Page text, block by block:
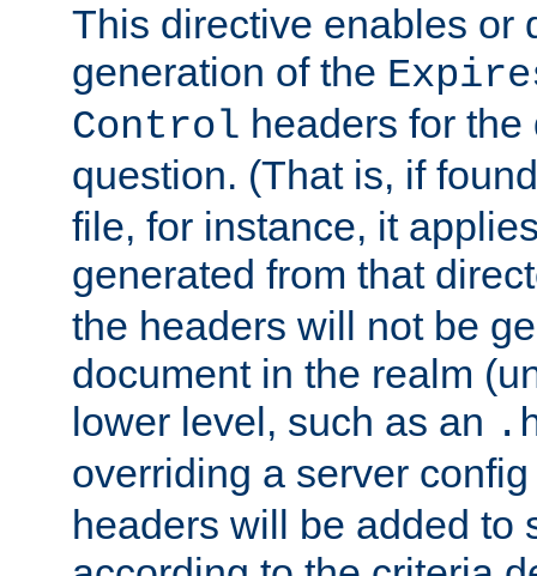
This directive enables or
generation of the
Control headers for
question. (That is, if
file, for instance, it
generated from that
the headers will not be
document in the realm
lower level, such as an
overriding a server
headers will be added to